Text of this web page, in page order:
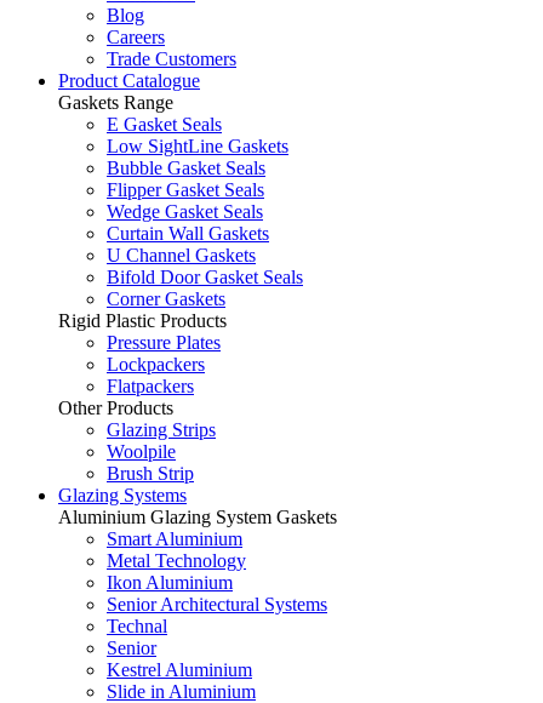
Blog
Careers
Trade Customers
Product Catalogue
Gaskets Range
E Gasket Seals
Low SightLine Gaskets
Bubble Gasket Seals
Flipper Gasket Seals
Wedge Gasket Seals
Curtain Wall Gaskets
U Channel Gaskets
Bifold Door Gasket Seals
Corner Gaskets
Rigid Plastic Products
Pressure Plates
Lockpackers
Flatpackers
Other Products
Glazing Strips
Woolpile
Brush Strip
Glazing Systems
Aluminium Glazing System Gaskets
Smart Aluminium
Metal Technology
Ikon Aluminium
Senior Architectural Systems
Technal
Senior
Kestrel Aluminium
Slide in Aluminium